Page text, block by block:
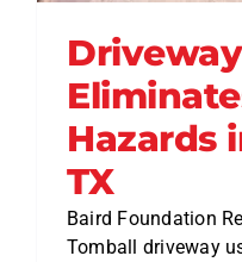
Hazards
TX
Baird Foundation
Tomball driveway